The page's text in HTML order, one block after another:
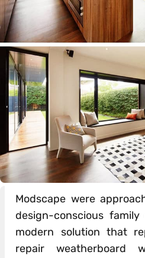
Modscape were
design-conscious
modern solution that
repair